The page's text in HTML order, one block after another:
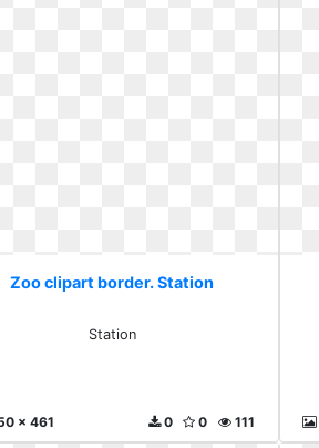
Zoo clipart border. Station
Station
x 461 111
0
0